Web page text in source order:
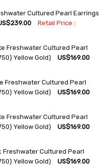
Cultured Pearl Earrings
Retail Price :
Freshwater Cultured Pearl
Yellow Gold)
US$169.00
Freshwater Cultured Pearl
Yellow Gold)
US$169.00
Freshwater Cultured Pearl
Yellow Gold)
US$169.00
Freshwater Cultured Pearl
Yellow Gold)
US$169.00